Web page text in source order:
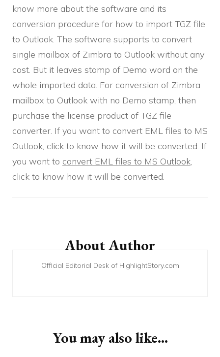
know more about the software and its
conversion procedure for how to import TGZ file
to Outlook. The software supports to convert
single mailbox of Zimbra to Outlook without any
cost. But it leaves stamp of Demo word on the
whole imported data. For conversion of Zimbra
mailbox to Outlook with no Demo stamp, then
purchase the license product of TGZ file
converter. If you want to convert EML files to MS
Outlook, click to know how it will be converted. If
you want to convert EML files to MS Outlook,
click to know how it will be converted.
NavigationAbout Author
Official Editorial Desk of HighlightStory.com
You may also like...